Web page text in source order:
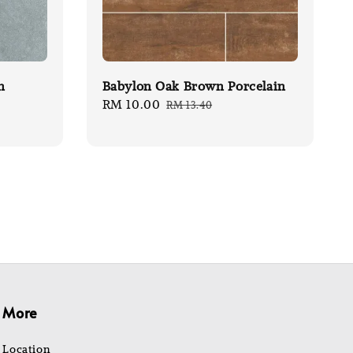
Babylon Oak Brown Porcelain
Sale
RM 10.00 Regular
RM 13.40
More
Location